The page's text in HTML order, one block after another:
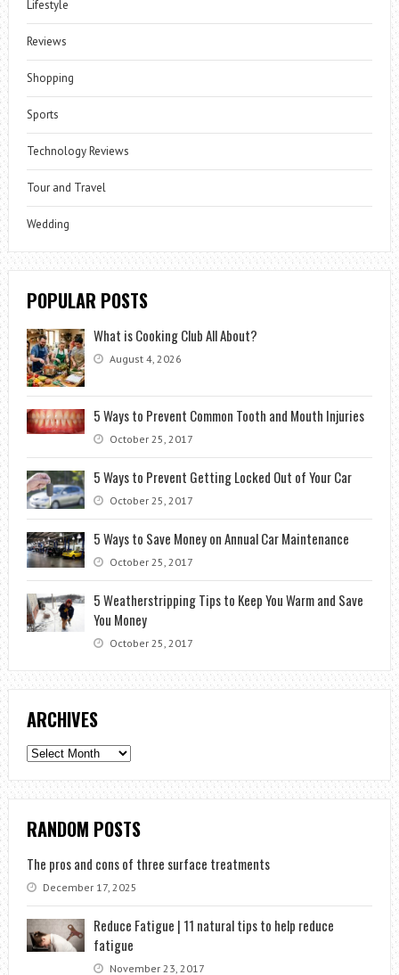
Lifestyle
Reviews
Shopping
Sports
Technology Reviews
Tour and Travel
Wedding
POPULAR POSTS
What is Cooking Club All About?
August 4, 2026
5 Ways to Prevent Common Tooth and Mouth Injuries
October 25, 2017
5 Ways to Prevent Getting Locked Out of Your Car
October 25, 2017
5 Ways to Save Money on Annual Car Maintenance
October 25, 2017
5 Weatherstripping Tips to Keep You Warm and Save
You Money
October 25, 2017
ARCHIVES
Archives
RANDOM POSTS
The pros and cons of three surface treatments
December 17, 2025
Reduce Fatigue | 11 natural tips to help reduce
fatigue
November 23, 2017